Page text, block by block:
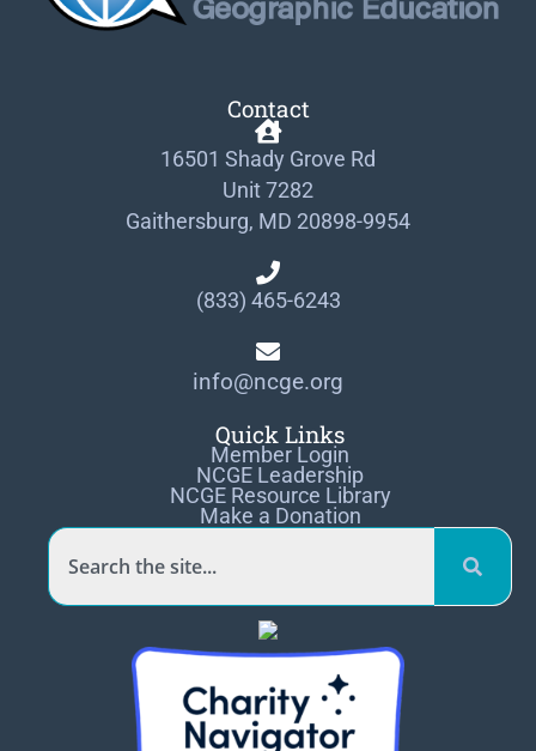
Contact
16501 Shady Grove Rd
Unit 7282
Gaithersburg, MD 20898-9954
(833) 465-6243
info@ncge.org
Quick Links
Member Login
NCGE Leadership
NCGE Resource Library
Make a Donation